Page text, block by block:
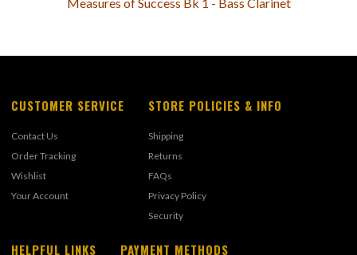
CUSTOMER SERVICE
Contact Us
Order Tracking
Wishlist
Your Account
STORE POLICIES & INFO
Shipping
Returns
FAQs
Privacy Policy
Security
HELPFUL LINKS PAYMENT METHODS